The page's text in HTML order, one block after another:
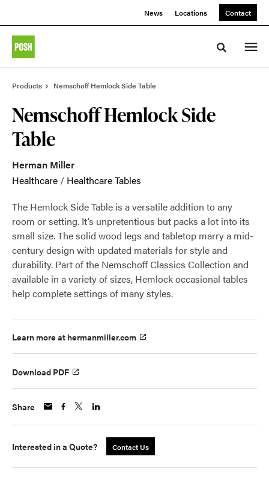
News Locations Contact
Toggle
Products Nemschoff Hemlock Side Table
Nemschoff Hemlock Side
Table
Herman Miller
Healthcare / Healthcare Tables
The Hemlock Side Table is a versatile addition to any
room or setting. It’s unpretentious but packs a lot into its
small size. The solid wood legs and tabletop marry a mid-
century design with updated materials for style and
durability. Part of the Nemschoff Classics Collection and
available in a variety of sizes, Hemlock occasional tables
help complete settings of many styles.
Learn more at hermanmiller.com
Download PDF
Share
Interested in a Quote? Contact Us